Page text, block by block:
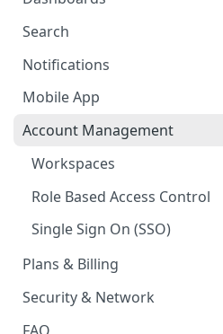
Jetson Tips: Upgrading Jetson
Virtual Cameras
Advanced Data Access
Search
Notifications
Mobile App
Account Management
Workspaces
Role Based Access Control
Single Sign On (SSO)
Plans & Billing
Node Plan Categories
Security & Network
Lumeo WebRTC Tester
FAQ